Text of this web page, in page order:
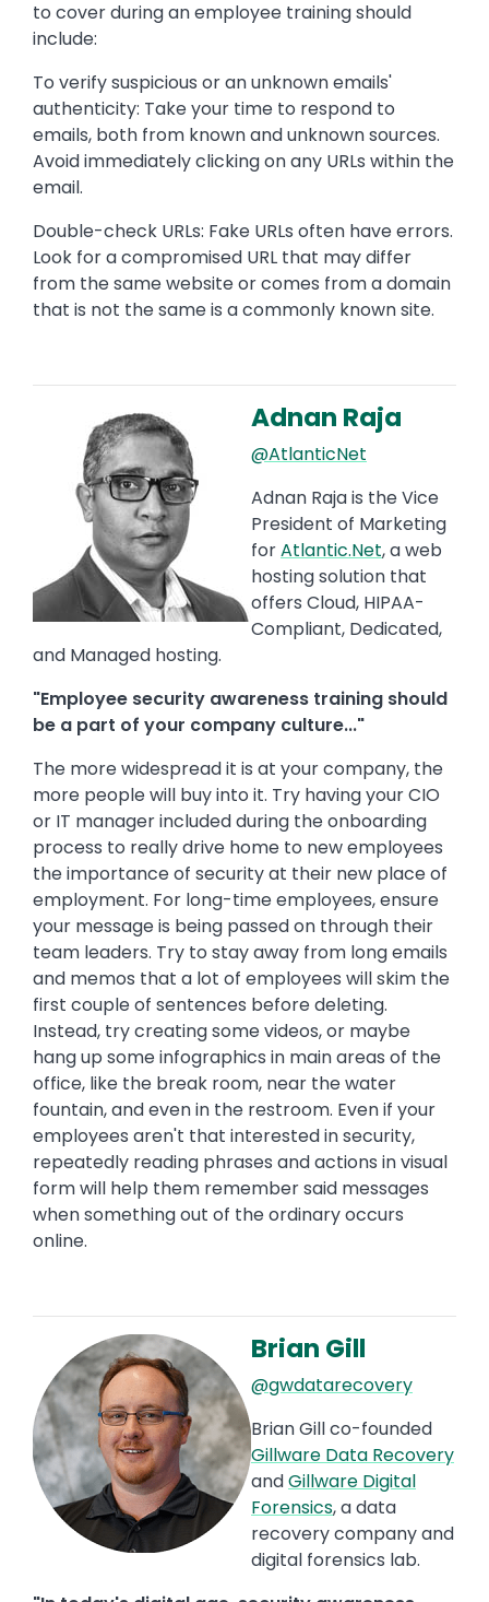
to cover during an employee training should
include:
To verify suspicious or an unknown emails'
authenticity: Take your time to respond to
emails, both from known and unknown sources.
Avoid immediately clicking on any URLs within the
email.
Double-check URLs: Fake URLs often have errors.
Look for a compromised URL that may differ
from the same website or comes from a domain
that is not the same is a commonly known site.
Adnan Raja
@AtlanticNet
Adnan Raja is the Vice
President of Marketing
forAtlantic.Net, a web
hosting solution that
offers Cloud, HIPAA-
Compliant, Dedicated,
and Managed hosting.
"Employee security awareness training should
be a part of your company culture..."
The more widespread it is at your company, the
more people will buy into it. Try having your CIO
or IT manager included during the onboarding
process to really drive home to new employees
the importance of security at their new place of
employment. For long-time employees, ensure
your message is being passed on through their
team leaders. Try to stay away from long emails
and memos that a lot of employees will skim the
first couple of sentences before deleting.
Instead, try creating some videos, or maybe
hang up some infographics in main areas of the
office, like the break room, near the water
fountain, and even in the restroom. Even if your
employees aren't that interested in security,
repeatedly reading phrases and actions in visual
form will help them remember said messages
when something out of the ordinary occurs
online.
Image Brian Gill
@gwdatarecovery
Brian Gill co-founded
Gillware Data Recovery
andGillware Digital
Forensics, a data
recovery company and
digital forensics lab.